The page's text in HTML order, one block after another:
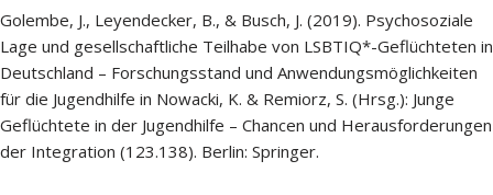
Golembe, J., Leyendecker, B., & Busch, J. (2019). Psychosoziale
Lage und gesellschaftliche Teilhabe von LSBTIQ*-Geflüchteten in
Deutschland – Forschungsstand und Anwendungsmöglichkeiten
für die Jugendhilfe in Nowacki, K. & Remiorz, S. (Hrsg.): Junge
Geflüchtete in der Jugendhilfe – Chancen und Herausforderungen
der Integration (123.138). Berlin: Springer.